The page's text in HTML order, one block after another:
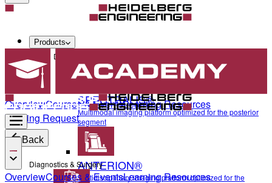
Products
Diagnostics & Surgery
SPECTRALIS®
Multimodal imaging platform optimized for the posterior
segment
ANTERION®
Multidisciplinary imaging platform optimized for the
OverviewCourses & EventsLearning Resources
Training Request
Back
Diagnostics & Surgery
OverviewCourses & EventsLearning Resources